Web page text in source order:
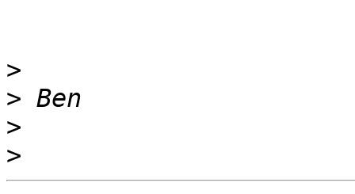
>
>
>
>